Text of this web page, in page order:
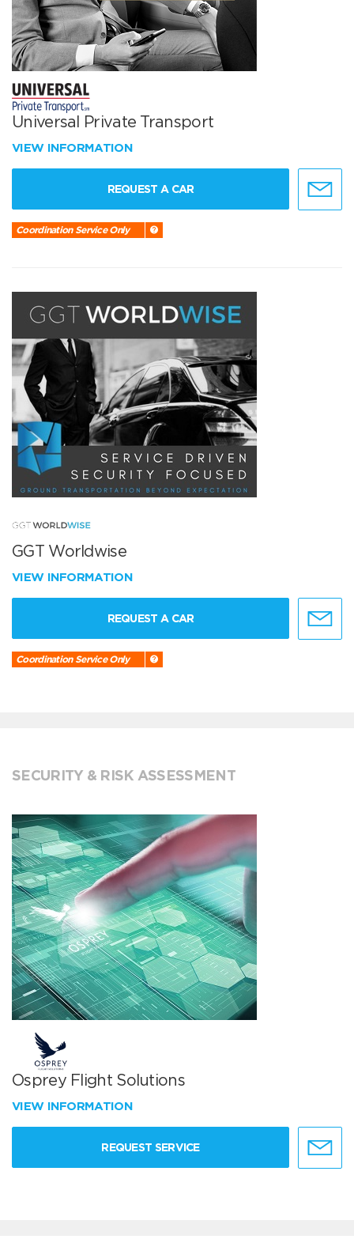
Universal Private Transport
VIEW INFORMATION
REQUEST A CAR
Coordination Service Only
GGT Worldwise
VIEW INFORMATION
REQUEST A CAR
Coordination Service Only
SECURITY & RISK ASSESSMENT
Osprey Flight Solutions
VIEW INFORMATION
REQUEST SERVICE